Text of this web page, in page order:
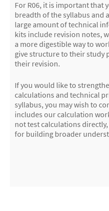
For R06, it is important that
breadth of the syllabus and
large amount of technical
kits include revision notes,
a more digestible way to
give structure to their study
their revision.
If you would like to
calculations and technical
syllabus, you may wish to
includes our calculation
not test calculations
for building broader